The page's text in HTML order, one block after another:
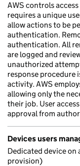
AWS controls
requires a unique
allow actions to be
authentication.
authentication. All
are logged and
unauthorized
response procedure
activity. AWS
allowing only the
their job. User
approval from
Devices users
Dedicated device on
provision)